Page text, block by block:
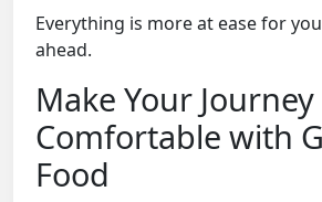
Everything is more at ease for
ahead.
Make Your
Comfortable with
Food